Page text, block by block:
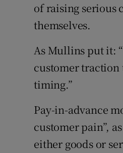
of raising serious
themselves.
As Mullins put it:
customer traction
timing.”
Pay-in-advance
customer pain”,
either goods or